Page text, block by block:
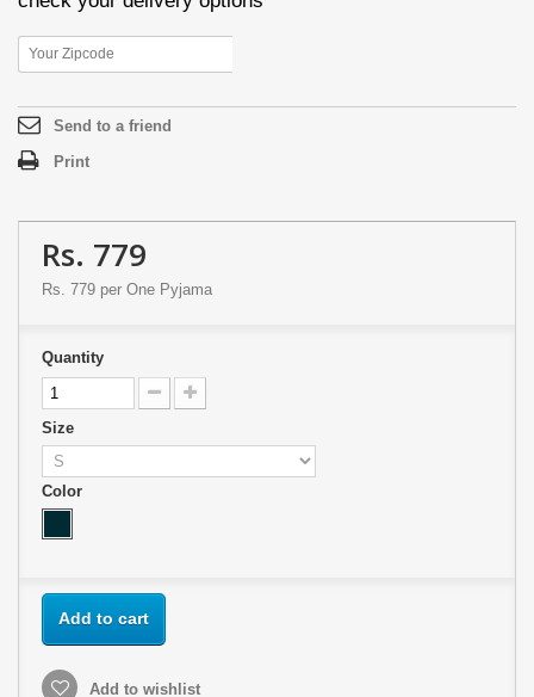
Send to a friend
Print
Rs. 779
Rs. 779 per One Pyjama
Quantity
Size
Color
Add to cart
Add to wishlist